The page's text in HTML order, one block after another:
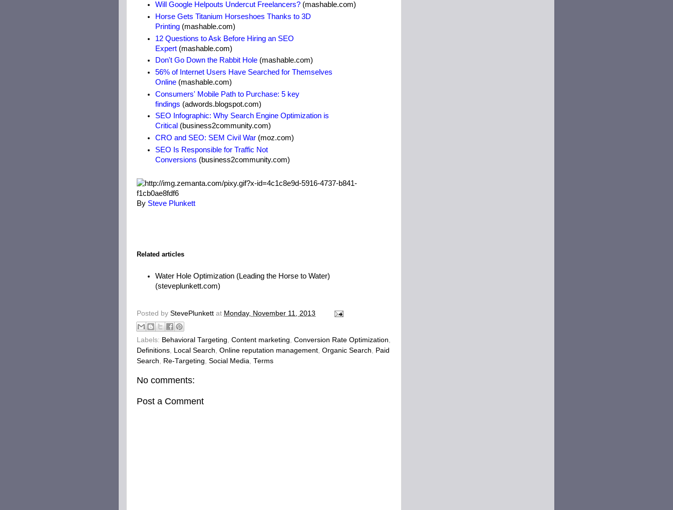
Will Google Helpouts Undercut Freelancers? (mashable.com)
Horse Gets Titanium Horseshoes Thanks to 3D
Printing (mashable.com)
12 Questions to Ask Before Hiring an SEO
Expert (mashable.com)
Don't Go Down the Rabbit Hole (mashable.com)
56% of Internet Users Have Searched for Themselves
Online (mashable.com)
Consumers' Mobile Path to Purchase: 5 key
findings (adwords.blogspot.com)
SEO Infographic: Why Search Engine Optimization is
Critical (business2community.com)
CRO and SEO: SEM Civil War (moz.com)
SEO Is Responsible for Traffic Not
Conversions (business2community.com)
By Steve Plunkett
Related articles
Water Hole Optimization (Leading the Horse to Water)
(steveplunkett.com)
Posted by StevePlunkett at Monday, November 11, 2013
Labels: Behavioral Targeting, Content marketing, Conversion Rate Optimization,
Definitions, Local Search, Online reputation management, Organic Search, Paid
Search, Re-Targeting, Social Media, Terms
No comments:
Post a Comment